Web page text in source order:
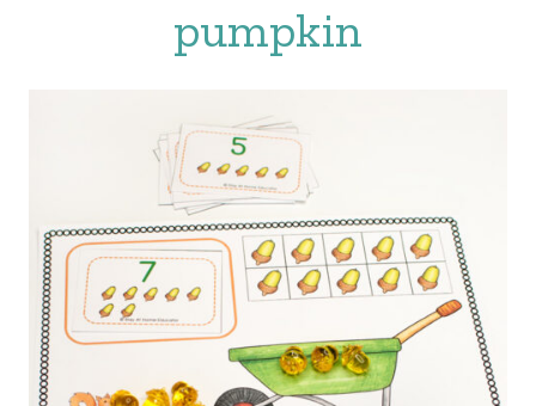
pumpkin